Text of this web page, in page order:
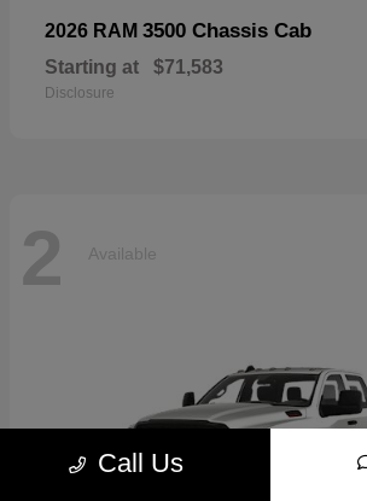
2026 RAM 3500 Chassis Cab
Starting at $71,583
Disclosure
2 Available
Call Us